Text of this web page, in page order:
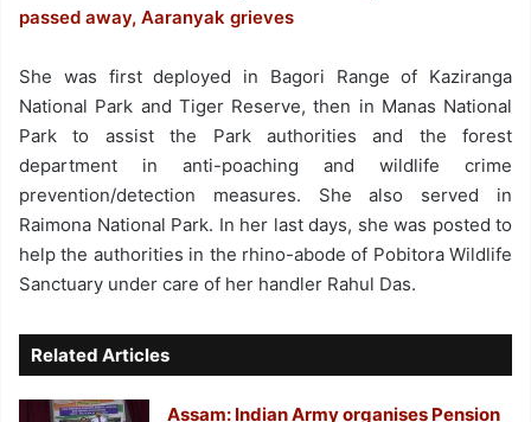
passed away, Aaranyak grieves
She was first deployed in Bagori Range of Kaziranga
National Park and Tiger Reserve, then in Manas National
Park to assist the Park authorities and the forest
department in anti-poaching and wildlife crime
prevention/detection measures. She also served in
Raimona National Park. In her last days, she was posted to
help the authorities in the rhino-abode of Pobitora Wildlife
Sanctuary under care of her handler Rahul Das.
Related Articles
Assam: Indian Army organises Pension